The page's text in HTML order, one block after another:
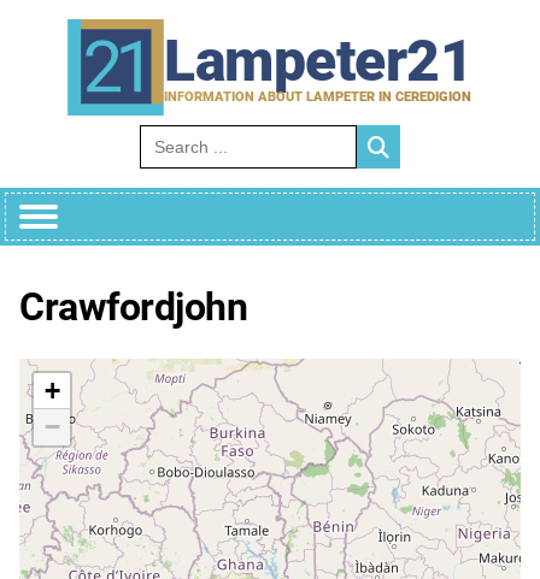
Lampeter21
INFORMATION ABOUT LAMPETER IN CEREDIGION
Search for:
Crawfordjohn
+
−